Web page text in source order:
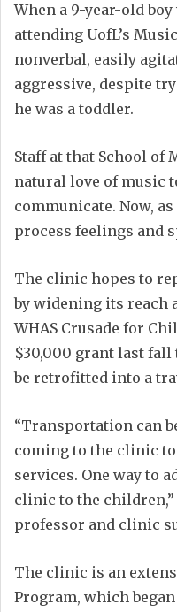
When a 9-year-old
attending UofL’s
nonverbal, easily
aggressive, despite
he was a toddler.
Staff at that School of
natural love of music
communicate. Now,
process feelings and
The clinic hopes to
by widening its reach
WHAS Crusade for
$30,000 grant last
be retrofitted into a
“Transportation can
coming to the clinic
services. One way to
clinic to the children,”
professor and clinic
The clinic is an
Program, which